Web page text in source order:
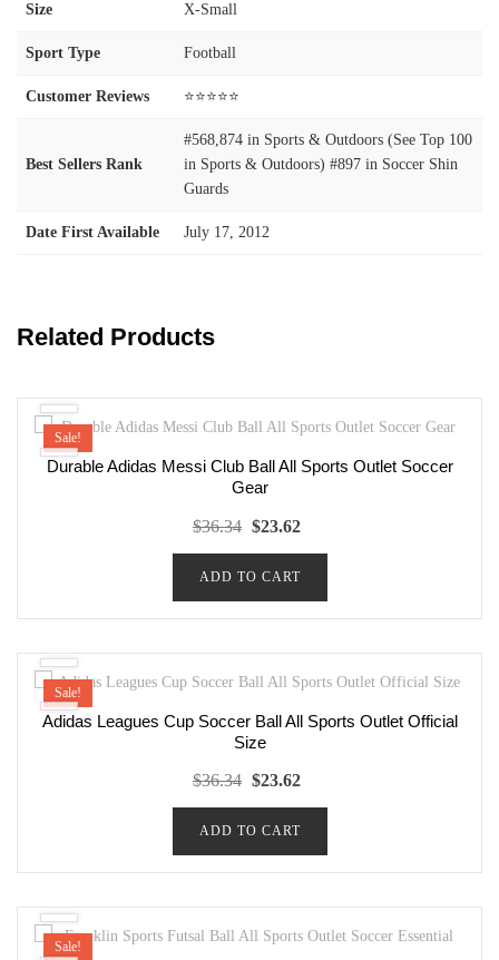
Size ‎X-Small
Sport Type ‎Football
Customer Reviews ⭐⭐⭐⭐⭐
Best Sellers Rank
#568,874 in Sports & Outdoors (See Top 100
in Sports & Outdoors) #897 in Soccer Shin
Guards
Date First Available July 17, 2012
Related Products
Sale!
Durable Adidas Messi Club Ball All Sports Outlet Soccer
Gear
$36.34 Original
price
was:
$23.62
price
ADD TO CART
Sale!
Adidas Leagues Cup Soccer Ball All Sports Outlet Official
Size
$36.34 Original
price
was:
$23.62
price
ADD TO CART
Sale!